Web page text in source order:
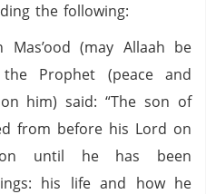
the following:
(may Allaah be
Prophet (peace and
him) said: “The son of
from before his Lord on
until he has been
his life and how he